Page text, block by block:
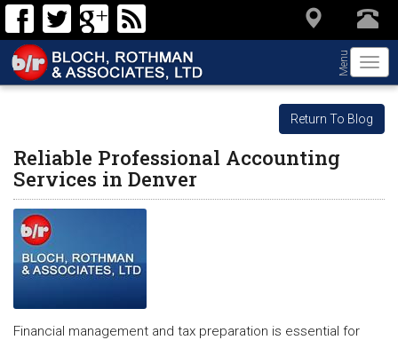
Menu
Return To Blog
Reliable Professional Accounting
Services in Denver
Financial management and tax preparation is essential for